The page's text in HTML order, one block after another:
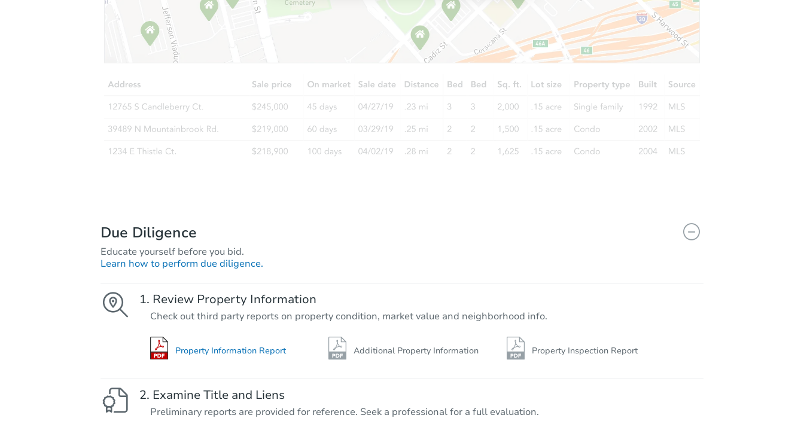
Due Diligence
Educate yourself before you bid.
Learn how to perform due diligence.
Review Property Information
Check out third party reports on property condition, market value and neighborhood info.
Property Information Report Additional Property Information Property Inspection Report
Examine Title and Liens
Preliminary reports are provided for reference. Seek a professional for a full evaluation.